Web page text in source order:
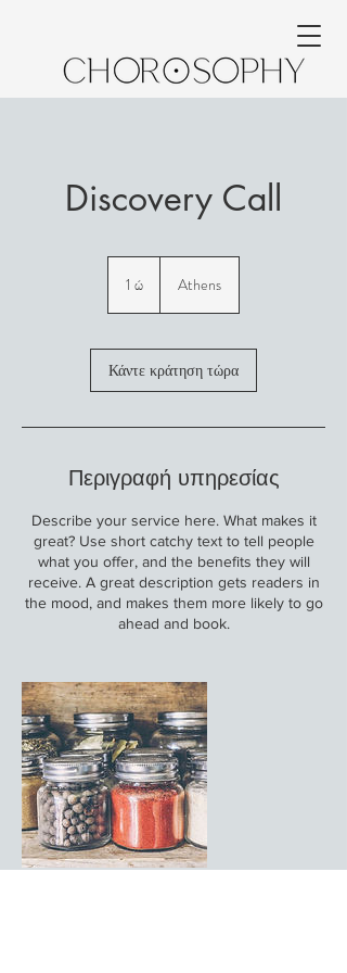
Discovery Call
1 ώ Athens
Κάντε κράτηση τώρα
Περιγραφή υπηρεσίας
Describe your service here. What makes it
great? Use short catchy text to tell people
what you offer, and the benefits they will
receive. A great description gets readers in
the mood, and makes them more likely to go
ahead and book.